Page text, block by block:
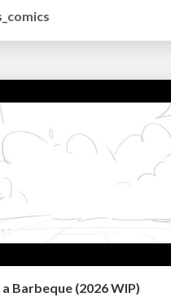
Barbeque (2026 WIP)